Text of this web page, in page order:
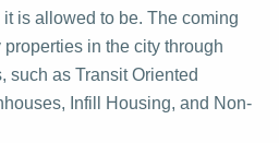
is allowed to be. The coming
in the city through
such as Transit Oriented
Infill Housing, and Non-